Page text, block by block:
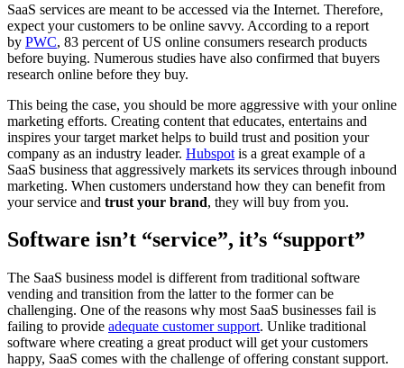
SaaS services are meant to be accessed via the Internet. Therefore,
expect your customers to be online savvy. According to a report
by PWC, 83 percent of US online consumers research products
before buying. Numerous studies have also confirmed that buyers
research online before they buy.
This being the case, you should be more aggressive with your online
marketing efforts. Creating content that educates, entertains and
inspires your target market helps to build trust and position your
company as an industry leader. Hubspot is a great example of a
SaaS business that aggressively markets its services through inbound
marketing. When customers understand how they can benefit from
your service and trust your brand, they will buy from you.
Software isn’t “service”, it’s “support”
The SaaS business model is different from traditional software
vending and transition from the latter to the former can be
challenging. One of the reasons why most SaaS businesses fail is
failing to provide adequate customer support. Unlike traditional
software where creating a great product will get your customers
happy, SaaS comes with the challenge of offering constant support.